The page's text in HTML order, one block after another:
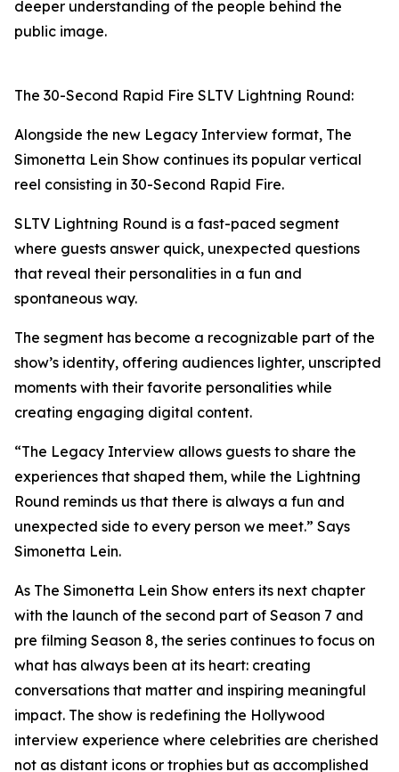
deeper understanding of the people behind the
public image.
The 30-Second Rapid Fire SLTV Lightning Round:
Alongside the new Legacy Interview format, The
Simonetta Lein Show continues its popular vertical
reel consisting in 30-Second Rapid Fire.
SLTV Lightning Round is a fast-paced segment
where guests answer quick, unexpected questions
that reveal their personalities in a fun and
spontaneous way.
The segment has become a recognizable part of the
show’s identity, offering audiences lighter, unscripted
moments with their favorite personalities while
creating engaging digital content.
“The Legacy Interview allows guests to share the
experiences that shaped them, while the Lightning
Round reminds us that there is always a fun and
unexpected side to every person we meet.” Says
Simonetta Lein.
As The Simonetta Lein Show enters its next chapter
with the launch of the second part of Season 7 and
pre filming Season 8, the series continues to focus on
what has always been at its heart: creating
conversations that matter and inspiring meaningful
impact. The show is redefining the Hollywood
interview experience where celebrities are cherished
not as distant icons or trophies but as accomplished